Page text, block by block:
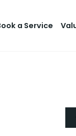
a Service